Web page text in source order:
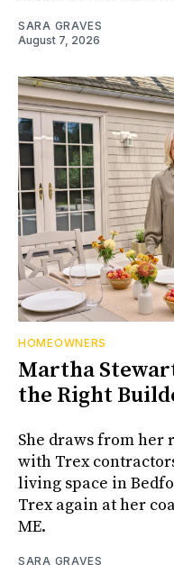
SARA GRAVES
August 7, 2026
HOMEOWNERS
Martha
the Right
She draws from
with Trex
living space in
Trex again at her
ME.
SARA GRAVES